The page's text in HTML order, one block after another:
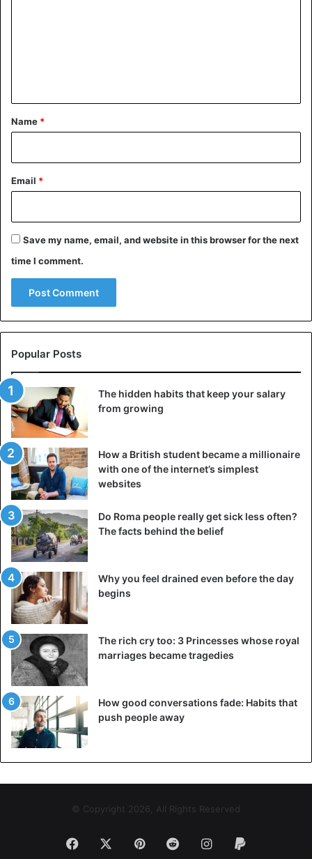
*
Name *
Email *
Save my name, email, and website in this browser for the next
time I comment.
Popular Posts
The hidden habits that keep your salary
from growing
How a British student became a millionaire
with one of the internet’s simplest
websites
Do Roma people really get sick less often?
The facts behind the belief
Why you feel drained even before the day
begins
The rich cry too: 3 Princesses whose royal
marriages became tragedies
How good conversations fade: Habits that
push people away
© Copyright 2026, All Rights Reserved
Facebook PinterestRedditInstagram
Paypal